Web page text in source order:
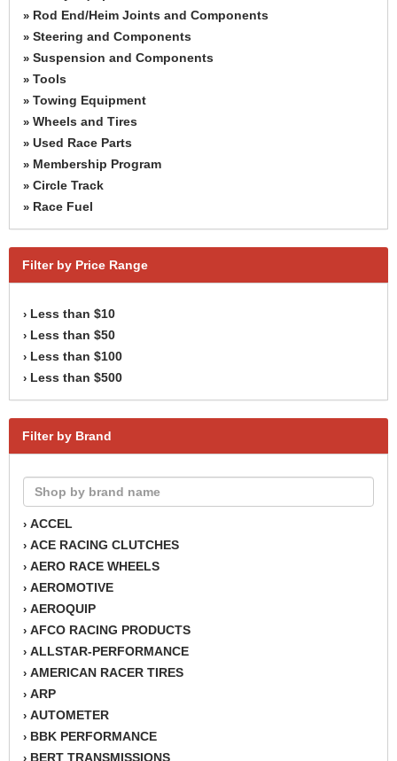
» Rod End/Heim Joints and Components
» Steering and Components
» Suspension and Components
» Tools
» Towing Equipment
» Wheels and Tires
» Used Race Parts
» Membership Program
» Circle Track
» Race Fuel
Filter by Price Range
› Less than $10
› Less than $50
› Less than $100
› Less than $500
Filter by Brand
› ACCEL
› ACE RACING CLUTCHES
› AERO RACE WHEELS
› AEROMOTIVE
› AEROQUIP
› AFCO RACING PRODUCTS
› ALLSTAR-PERFORMANCE
› AMERICAN RACER TIRES
› ARP
› AUTOMETER
› BBK PERFORMANCE
› BERT TRANSMISSIONS